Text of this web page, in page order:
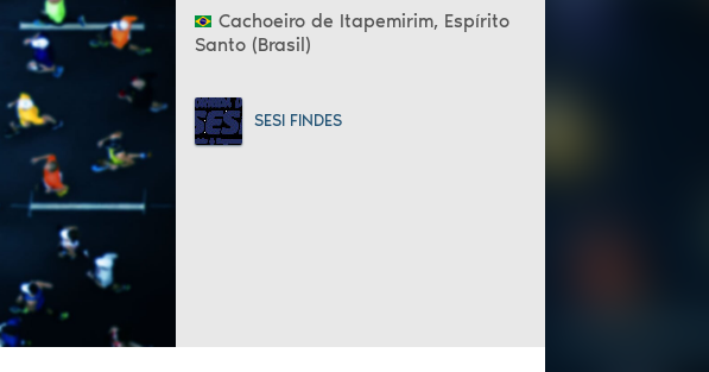
Cachoeiro de Itapemirim, Espírito
Santo (Brasil)
SESI FINDES